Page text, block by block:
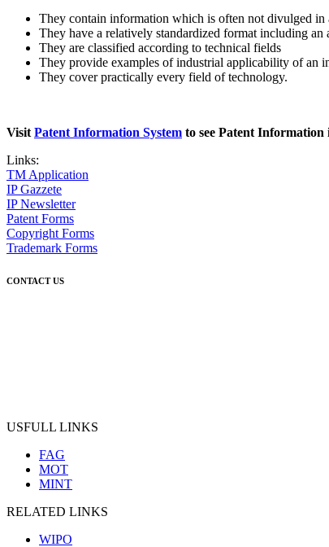
They contain information which is often not divulged in
They have a relatively standardized format including
They are classified according to technical fields
They provide examples of industrial applicability of an
They cover practically every field of technology.
Visit Patent Information System to see Patent Information
Links:
TM Application
IP Gazzete
IP Newsletter
Patent Forms
Copyright Forms
Trademark Forms
CONTACT US
USFULL LINKS
FAG
MOT
MINT
RELATED LINKS
WIPO